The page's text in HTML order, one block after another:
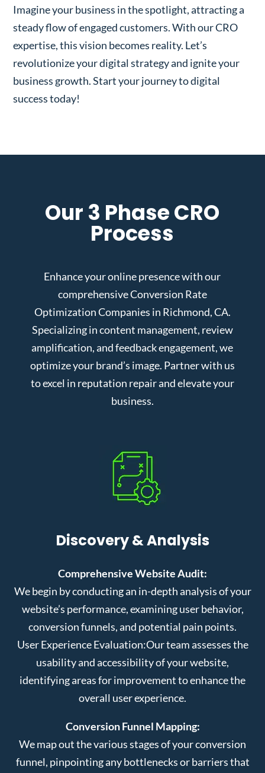
Imagine your business in the spotlight, attracting a
steady flow of engaged customers. With our CRO
expertise, this vision becomes reality. Let’s
revolutionize your digital strategy and ignite your
business growth. Start your journey to digital
success today!
Our 3 Phase CRO
Process
Enhance your online presence with our
comprehensive Conversion Rate
Optimization Companies in Richmond, CA.
Specializing in content management, review
amplification, and feedback engagement, we
optimize your brand’s image. Partner with us
to excel in reputation repair and elevate your
business.
Discovery & Analysis
Comprehensive Website Audit:
We begin by conducting an in-depth analysis of your
website’s performance, examining user behavior,
conversion funnels, and potential pain points.
User Experience Evaluation:Our team assesses the
usability and accessibility of your website,
identifying areas for improvement to enhance the
overall user experience.
Conversion Funnel Mapping:
We map out the various stages of your conversion
funnel, pinpointing any bottlenecks or barriers that